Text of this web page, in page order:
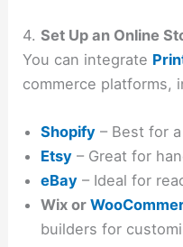
4.Set Up an Online
You can integrate
commerce platforms,
Shopify – Best for
Etsy – Great for
eBay – Ideal for
Wix or
builders for